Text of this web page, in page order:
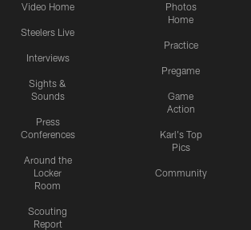
Video Home
Steelers Live
Interviews
Sights &
Sounds
Press
Conferences
Around the
Locker
Room
Scouting
Report
Photos
Home
Practice
Pregame
Game
Action
Karl's Top
Pics
Community